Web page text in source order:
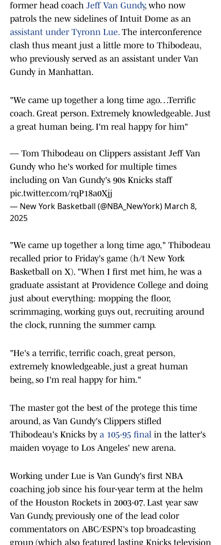
former head coach Jeff Van Gundy, who now
patrols the new sidelines of Intuit Dome as an
assistant under Tyronn Lue.The interconference
clash thus meant just a little more to Thibodeau,
who previously served as an assistant under Van
Gundy in Manhattan.
"We came up together a long time ago…Terrific
coach. Great person. Extremely knowledgeable. Just
a great human being. I'm real happy for him"
–– Tom Thibodeau on Clippers assistant Jeff Van
Gundy who he's worked for multiple times
including on Van Gundy's 90s Knicks staff
pic.twitter.com/rqP18a0Xjj
— New York Basketball (@NBA_NewYork) March 8,
2025
"We came up together a long time ago," Thibodeau
recalled prior to Friday's game (h/t New York
Basketball on X). "When I first met him, he was a
graduate assistant at Providence College and doing
just about everything: mopping the floor,
scrimmaging, working guys out, recruiting around
the clock, running the summer camp.
"He's a terrific, terrific coach, great person,
extremely knowledgeable, just a great human
being, so I'm real happy for him."
The master got the best of the protege this time
around, as Van Gundy's Clippers stifled
Thibodeau's Knicks by a 105-95 final in the latter's
maiden voyage to Los Angeles' new arena.
Working under Lue is Van Gundy's first NBA
coaching job since his four-year term at the helm
of the Houston Rockets in 2003-07. Last year saw
Van Gundy, previously one of the lead color
commentators on ABC/ESPN's top broadcasting
group (which also featured lasting Knicks television